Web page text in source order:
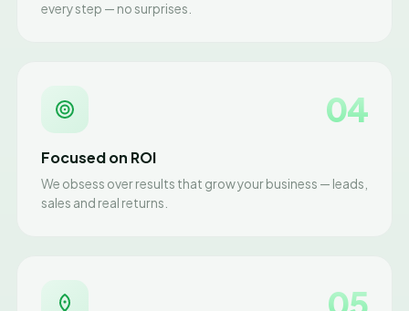
every step — no surprises.
04
Focused on ROI
We obsess over results that grow your business — leads,
sales and real returns.